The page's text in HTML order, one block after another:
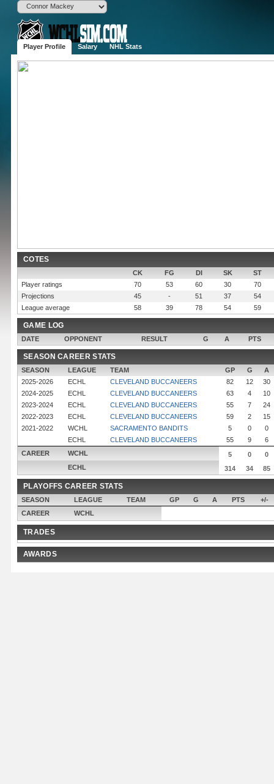
Player Profile Salary NHL Stats
COTES
CK FG DI SK
ST
Player ratings
70 53 60 30
70
Projections
45 - 51 37
54
League average
58 39 78 54 59
GAME LOG
DATE OPPONENT RESULT G A PTS
SEASON CAREER STATS
SEASON LEAGUE TEAM GP G
A
2025-2026
ECHL CLEVELAND BUCCANEERS 82 12
30
2024-2025
ECHL CLEVELAND BUCCANEERS 63 4
10
2023-2024
ECHL CLEVELAND BUCCANEERS 55 7
24
2022-2023
ECHL CLEVELAND BUCCANEERS 59 2
15
2021-2022
WCHL SACRAMENTO BANDITS 5 0
0
ECHL
CLEVELAND BUCCANEERS 55 9
6
CAREER
WCHL 5 0
0
ECHL
314 34 85
PLAYOFFS CAREER STATS
SEASON LEAGUE TEAM GP G A PTS
+/-
CAREER
WCHL
TRADES
AWARDS